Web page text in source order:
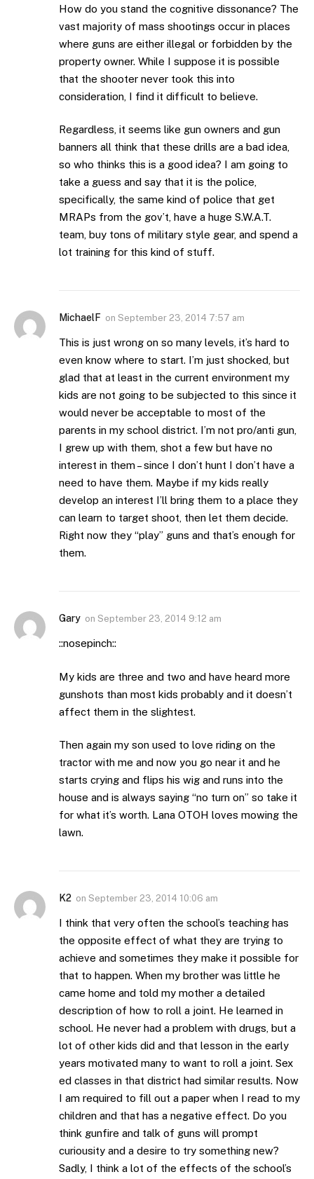
How do you stand the cognitive dissonance? The
vast majority of mass shootings occur in places
where guns are either illegal or forbidden by the
property owner. While I suppose it is possible
that the shooter never took this into
consideration, I find it difficult to believe.
Regardless, it seems like gun owners and gun
banners all think that these drills are a bad idea,
so who thinks this is a good idea? I am going to
take a guess and say that it is the police,
specifically, the same kind of police that get
MRAPs from the gov’t, have a huge S.W.A.T.
team, buy tons of military style gear, and spend a
lot training for this kind of stuff.
MichaelF on September 23, 2014 7:57 am
This is just wrong on so many levels, it’s hard to
even know where to start. I’m just shocked, but
glad that at least in the current environment my
kids are not going to be subjected to this since it
would never be acceptable to most of the
parents in my school district. I’m not pro/anti gun,
I grew up with them, shot a few but have no
interest in them – since I don’t hunt I don’t have a
need to have them. Maybe if my kids really
develop an interest I’ll bring them to a place they
can learn to target shoot, then let them decide.
Right now they “play” guns and that’s enough for
them.
Gary on September 23, 2014 9:12 am
::nosepinch::
My kids are three and two and have heard more
gunshots than most kids probably and it doesn’t
affect them in the slightest.
Then again my son used to love riding on the
tractor with me and now you go near it and he
starts crying and flips his wig and runs into the
house and is always saying “no turn on” so take it
for what it’s worth. Lana OTOH loves mowing the
lawn.
K2 on September 23, 2014 10:06 am
I think that very often the school’s teaching has
the opposite effect of what they are trying to
achieve and sometimes they make it possible for
that to happen. When my brother was little he
came home and told my mother a detailed
description of how to roll a joint. He learned in
school. He never had a problem with drugs, but a
lot of other kids did and that lesson in the early
years motivated many to want to roll a joint. Sex
ed classes in that district had similar results. Now
I am required to fill out a paper when I read to my
children and that has a negative effect. Do you
think gunfire and talk of guns will prompt
curiousity and a desire to try something new?
Sadly, I think a lot of the effects of the school’s